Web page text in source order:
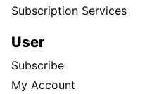
Subscription Services
User
Subscribe
My Account